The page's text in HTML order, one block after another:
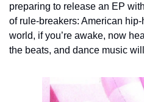
preparing to release an EP
of rule-breakers: American
world, if you’re awake, now
the beats, and dance music